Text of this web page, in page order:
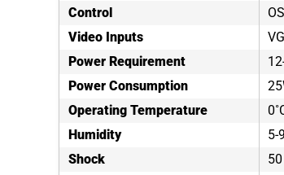
Control
Video Inputs
Power Requirement
Power Consumption
Operating Temperature
Humidity
5-
Shock